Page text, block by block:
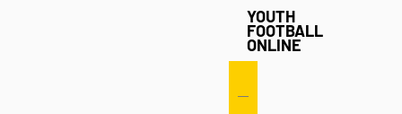
YOUTH
FOOTBALL
ONLINE